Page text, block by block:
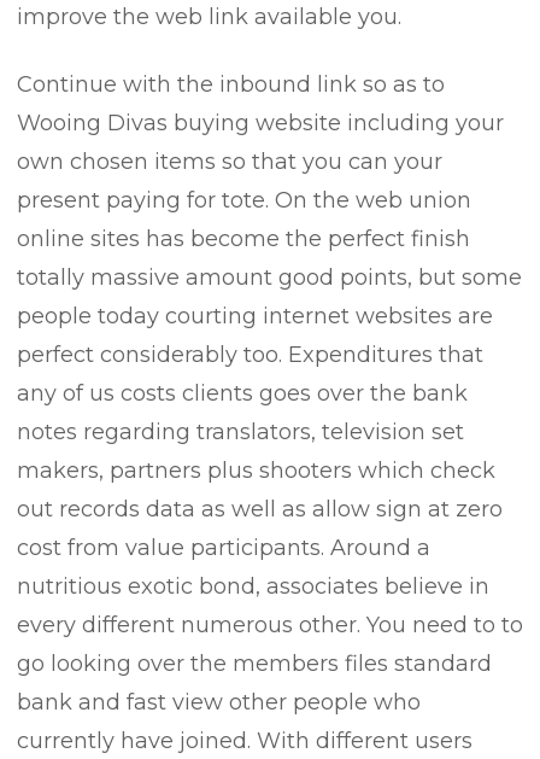
improve the web link available you.
Continue with the inbound link so as to
Wooing Divas buying website including your
own chosen items so that you can your
present paying for tote. On the web union
online sites has become the perfect finish
totally massive amount good points, but some
people today courting internet websites are
perfect considerably too. Expenditures that
any of us costs clients goes over the bank
notes regarding translators, television set
makers, partners plus shooters which check
out records data as well as allow sign at zero
cost from value participants. Around a
nutritious exotic bond, associates believe in
every different numerous other. You need to to
go looking over the members files standard
bank and fast view other people who
currently have joined. With different users